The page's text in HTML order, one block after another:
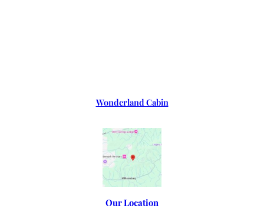
Wonderland Cabin
Our Location